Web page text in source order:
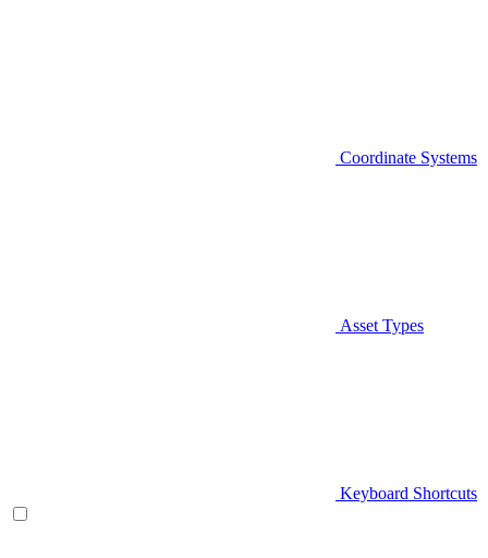
Coordinate Systems
Asset Types
Keyboard Shortcuts